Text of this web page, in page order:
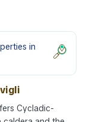
in
Cycladic-